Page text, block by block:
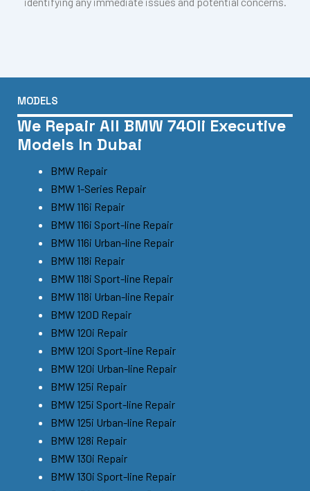
MODELS
We Repair All BMW 740li Executive
Models In Dubai
BMW Repair
BMW 1-Series Repair
BMW 116i Repair
BMW 116i Sport-line Repair
BMW 116i Urban-line Repair
BMW 118i Repair
BMW 118i Sport-line Repair
BMW 118i Urban-line Repair
BMW 120D Repair
BMW 120i Repair
BMW 120i Sport-line Repair
BMW 120i Urban-line Repair
BMW 125i Repair
BMW 125i Sport-line Repair
BMW 125i Urban-line Repair
BMW 128i Repair
BMW 130i Repair
BMW 130i Sport-line Repair